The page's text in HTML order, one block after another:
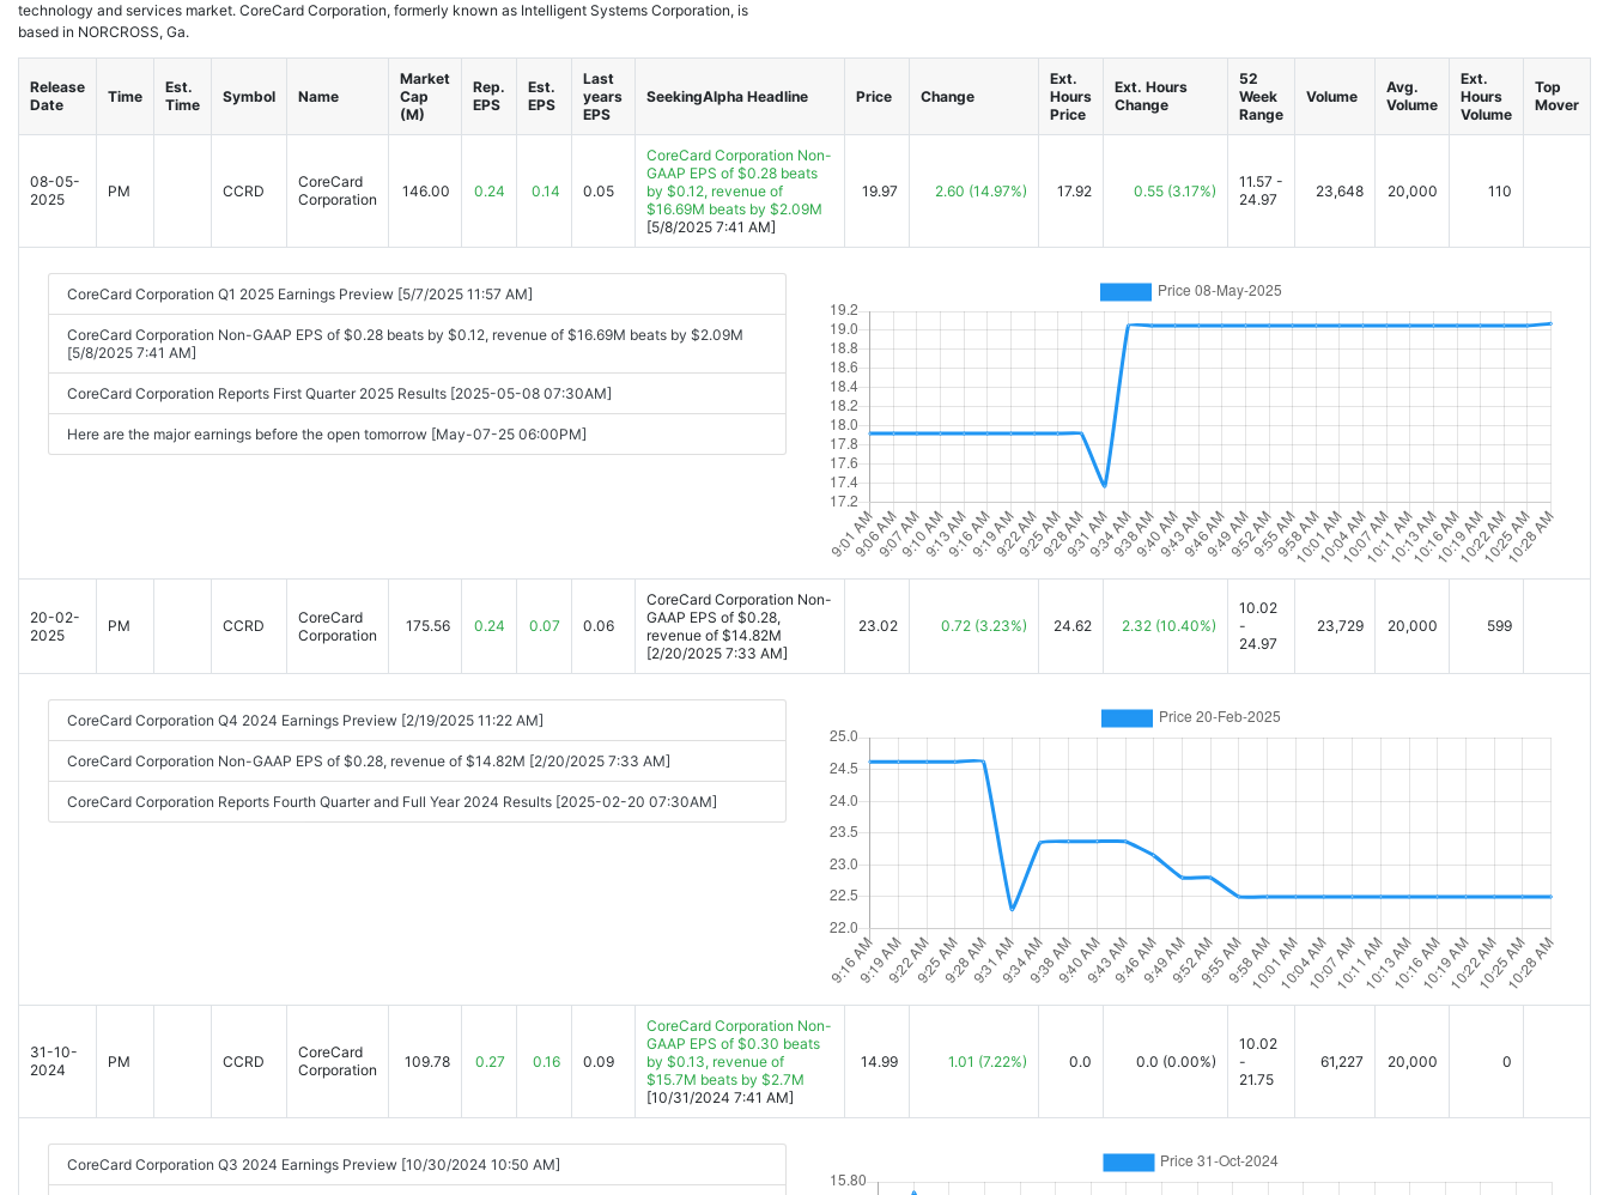
technology and services market. CoreCard Corporation, formerly known as Intelligent Systems Corporation, is
based in NORCROSS, Ga.
Release
Date
Time
Est.
Time
Symbol Name
Market
Cap
(M)
Rep.
EPS
Est.
EPS
Last
years
EPS
SeekingAlpha Headline Price Change
Ext.
Hours
Price
Ext. Hours
Change
52
Week
Range
Volume
Avg.
Volume
Ext.
Hours
Volume
Top
Mover
08-05-
2025
PM CCRD
CoreCard
Corporation
146.00 0.24 0.14 0.05
CoreCard Corporation Non-
GAAP EPS of $0.28 beats
by $0.12, revenue of
$16.69M beats by $2.09M
[5/8/2025 7:41 AM]
19.97 2.60 (14.97%) 17.92 0.55 (3.17%)
11.57 -
24.97
23,648 20,000 110
CoreCard Corporation Q1 2025 Earnings Preview [5/7/2025 11:57 AM]
CoreCard Corporation Non-GAAP EPS of $0.28 beats by $0.12, revenue of $16.69M beats by $2.09M
[5/8/2025 7:41 AM]
CoreCard Corporation Reports First Quarter 2025 Results [2025-05-08 07:30AM]
Here are the major earnings before the open tomorrow [May-07-25 06:00PM]
20-02-
2025
PM CCRD
CoreCard
Corporation
175.56 0.24 0.07 0.06
CoreCard Corporation Non-
GAAP EPS of $0.28,
revenue of $14.82M
[2/20/2025 7:33 AM]
23.02 0.72 (3.23%) 24.62 2.32 (10.40%)
10.02
-
24.97
23,729 20,000 599
CoreCard Corporation Q4 2024 Earnings Preview [2/19/2025 11:22 AM]
CoreCard Corporation Non-GAAP EPS of $0.28, revenue of $14.82M [2/20/2025 7:33 AM]
CoreCard Corporation Reports Fourth Quarter and Full Year 2024 Results [2025-02-20 07:30AM]
31-10-
2024
PM CCRD
CoreCard
Corporation
109.78 0.27 0.16 0.09
CoreCard Corporation Non-
GAAP EPS of $0.30 beats
by $0.13, revenue of
$15.7M beats by $2.7M
[10/31/2024 7:41 AM]
14.99 1.01 (7.22%) 0.0 0.0 (0.00%)
10.02
-
21.75
61,227 20,000 0
CoreCard Corporation Q3 2024 Earnings Preview [10/30/2024 10:50 AM]